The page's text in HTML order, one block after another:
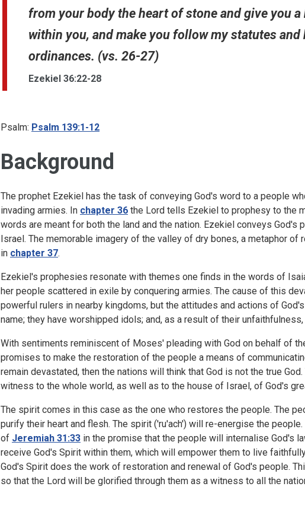
from your body the heart of stone and give you
within you, and make you follow my statutes
ordinances. (vs. 26-27)
Ezekiel 36:22-28
Psalm: Psalm 139:1-12
Background
The prophet Ezekiel has the task of conveying God's word to a people
invading armies. In chapter 36 the Lord tells Ezekiel to prophesy to the
words are meant for both the land and the nation. Ezekiel conveys
Israel. The memorable imagery of the valley of dry bones, a metaphor
in chapter 37.
Ezekiel's prophesies resonate with themes one finds in the words of
her people scattered in exile by conquering armies. The cause of this
powerful rulers in nearby kingdoms, but the attitudes and actions of
name; they have worshipped idols; and, as a result of their unfaithfulness,
With sentiments reminiscent of Moses' pleading with God on behalf of
promises to make the restoration of the people a means of
remain devastated, then the nations will think that God is not the true
witness to the whole world, as well as to the house of Israel, of God's
The spirit comes in this case as the one who restores the people. The
purify their heart and flesh. The spirit ('ru'ach') will re-energise the
of Jeremiah 31:33 in the promise that the people will internalise God's
receive God's Spirit within them, which will empower them to live
God's Spirit does the work of restoration and renewal of God's people.
so that the Lord will be glorified through them as a witness to all the